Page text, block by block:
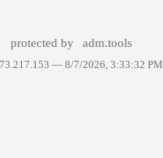
protected by adm.tools
— 8/7/2026, 3:33:32 PM